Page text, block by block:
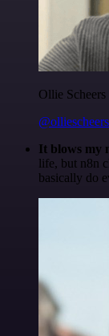
Ollie Scheers
@olliescheers
It blows my
life, but n8n
basically do